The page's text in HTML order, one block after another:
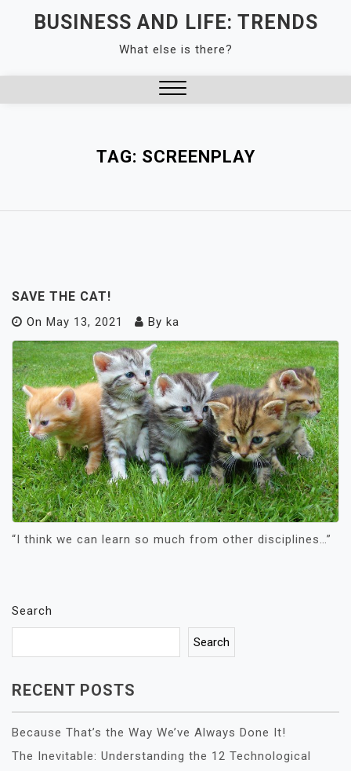
BUSINESS AND LIFE: TRENDS
What else is there?
TAG: SCREENPLAY
SAVE THE CAT!
On May 13, 2021 By ka
“I think we can learn so much from other disciplines…”
Search
Search
RECENT POSTS
Because That’s the Way We’ve Always Done It!
The Inevitable: Understanding the 12 Technological